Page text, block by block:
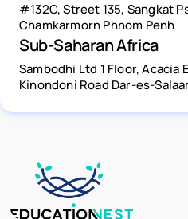
#132C, Street 135, Sangkat
Chamkarmorn Phnom Penh
Sub-Saharan Africa
Sambodhi Ltd 1 Floor, Acacia
Kinondoni Road Dar-es-